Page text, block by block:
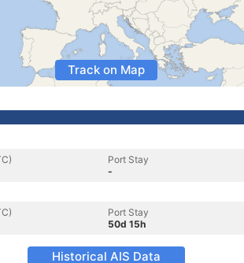
Track on Map
Port Stay
-
Port Stay
50d 15h
Historical AIS Data